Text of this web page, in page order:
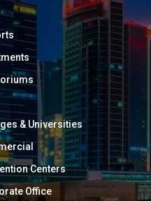
& Universities
Centers
Office